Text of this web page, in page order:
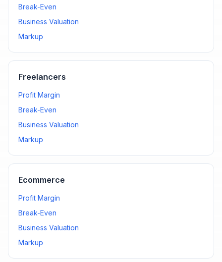
Break-Even
Business Valuation
Markup
Freelancers
Profit Margin
Break-Even
Business Valuation
Markup
Ecommerce
Profit Margin
Break-Even
Business Valuation
Markup